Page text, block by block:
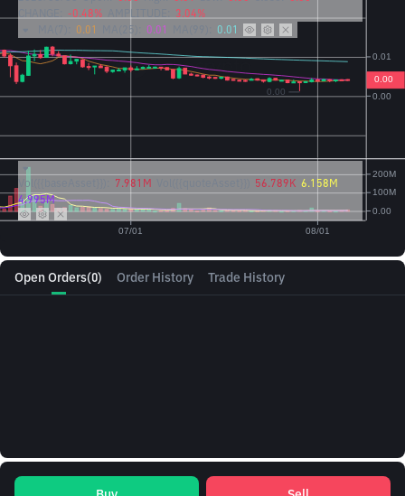
Open Orders(0) Order History Trade History
-0.48% AMPLITUDE:
3.04%
0.01 MA(25): 0.01 0.01
Vol({{baseAsset}}): 7.981M 56.789K 6.158M
4.995M